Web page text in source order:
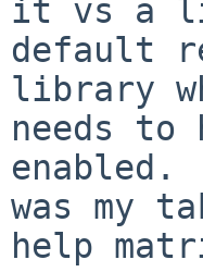
it vs a
default
library
needs
was my
help